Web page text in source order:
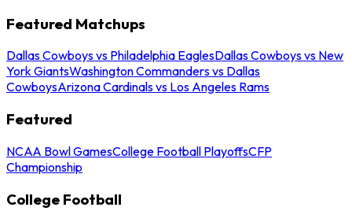
Featured Matchups
Dallas Cowboys vs Philadelphia EaglesDallas Cowboys vs New
York GiantsWashington Commanders vs Dallas
CowboysArizona Cardinals vs Los Angeles Rams
Featured
NCAA Bowl GamesCollege Football PlayoffsCFP
Championship
College Football